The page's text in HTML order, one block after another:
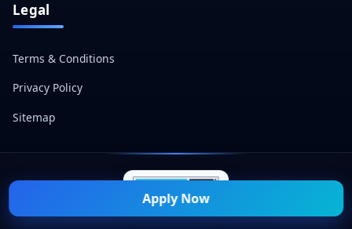
Apply Now
Legal
Terms & Conditions
Privacy Policy
Sitemap
© 2026 Naukri Mitra — All Rights Reserved